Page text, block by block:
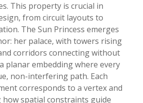
This property is crucial in
from circuit layouts to
The Sun Princess emerges
her palace, with towers rising
corridors connecting without
planar embedding where every
non-interfering path. Each
corresponds to a vertex and
spatial constraints guide